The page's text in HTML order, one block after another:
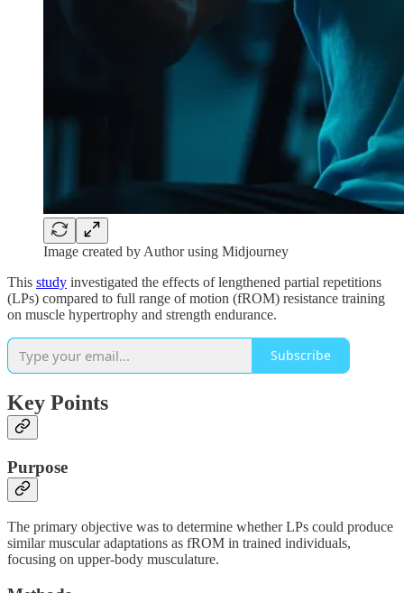
Image created by Author using Midjourney
This study investigated the effects of lengthened partial repetitions
(LPs) compared to full range of motion (fROM) resistance training
on muscle hypertrophy and strength endurance.
Subscribe
Key Points
Purpose
The primary objective was to determine whether LPs could produce
similar muscular adaptations as fROM in trained individuals,
focusing on upper-body musculature.